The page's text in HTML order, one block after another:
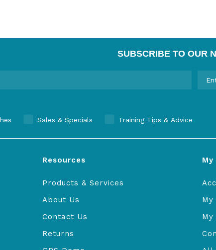
SUBSCRIBE TO OUR
Sales & Specials Training Tips & Advice
Resources
Products & Services
About Us
Contact Us
Returns